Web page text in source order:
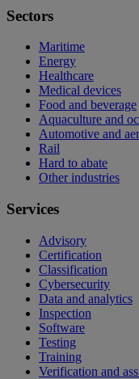
Sectors
Maritime
Energy
Healthcare
Medical devices
Food and beverage
Aquaculture and
Automotive and
Rail
Hard to abate
Other industries
Services
Advisory
Certification
Classification
Cybersecurity
Data and analytics
Inspection
Software
Testing
Training
Verification and